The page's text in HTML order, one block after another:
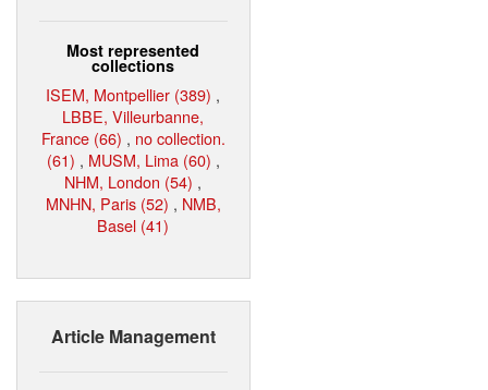
Most represented
collections
ISEM, Montpellier (389) ,
LBBE, Villeurbanne,
France (66) , no collection.
(61) , MUSM, Lima (60) ,
NHM, London (54) ,
MNHN, Paris (52) , NMB,
Basel (41)
Article Management